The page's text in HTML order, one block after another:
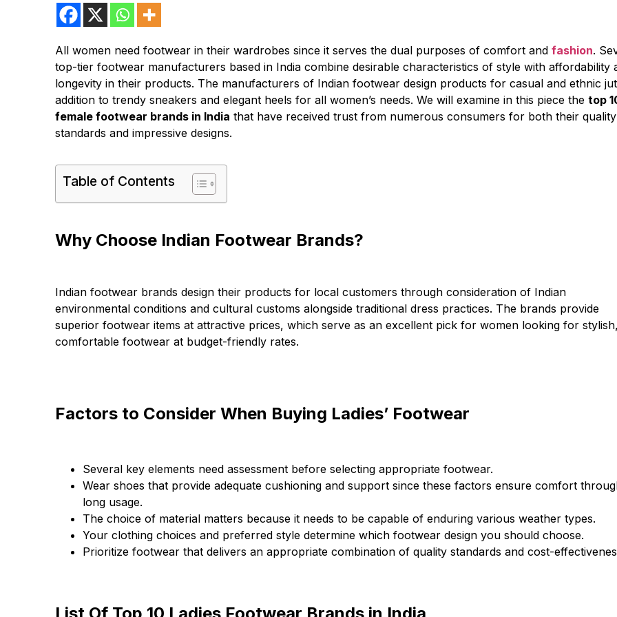
All women need footwear in their wardrobes since it serves the dual purposes of comfort and fashion.
top-tier footwear manufacturers based in India combine desirable characteristics of style with affordability
longevity in their products. The manufacturers of Indian footwear design products for casual and ethnic
addition to trendy sneakers and elegant heels for all women’s needs. We will examine in this piece the top
female footwear brands in India that have received trust from numerous consumers for both their quality
standards and impressive designs.
Table of Contents
Why Choose Indian Footwear Brands?
Indian footwear brands design their products for local customers through consideration of Indian
environmental conditions and cultural customs alongside traditional dress practices. The brands provide
superior footwear items at attractive prices, which serve as an excellent pick for women looking for stylish,
comfortable footwear at budget-friendly rates.
Factors to Consider When Buying Ladies’ Footwear
Several key elements need assessment before selecting appropriate footwear.
Wear shoes that provide adequate cushioning and support since these factors ensure comfort
long usage.
The choice of material matters because it needs to be capable of enduring various weather types.
Your clothing choices and preferred style determine which footwear design you should choose.
Prioritize footwear that delivers an appropriate combination of quality standards and cost-
List Of Top 10 Ladies Footwear Brands in India